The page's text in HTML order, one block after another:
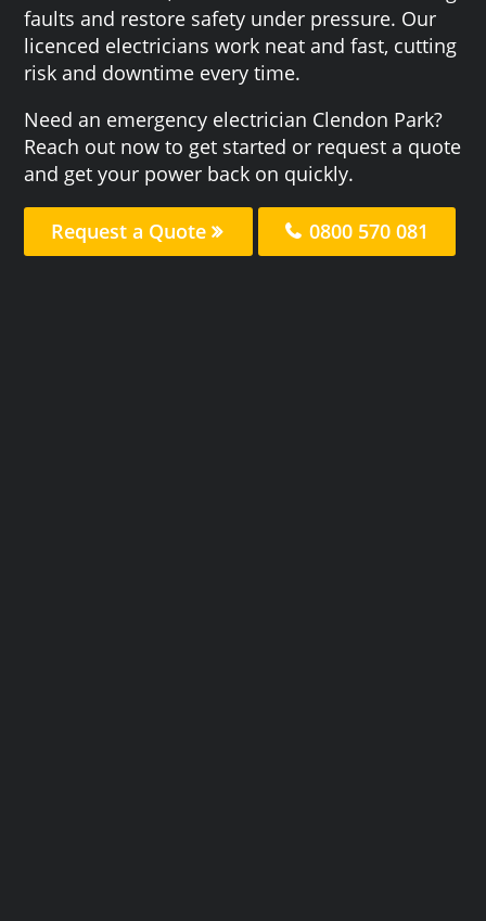
faults and restore safety under pressure. Our
licenced electricians work neat and fast, cutting
risk and downtime every time.
Need an emergency electrician Clendon Park?
Reach out now to get started or request a quote
and get your power back on quickly.
Request a Quote 0800 570 081